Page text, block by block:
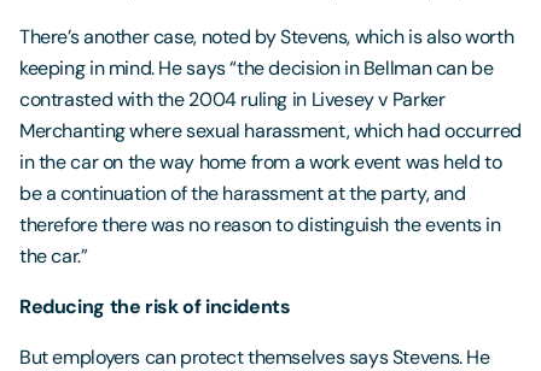
There’s another case, noted by Stevens, which is also worth
keeping in mind. He says “the decision in Bellman can be
contrasted with the 2004 ruling in Livesey v Parker
Merchanting where sexual harassment, which had occurred
in the car on the way home from a work event was held to
be a continuation of the harassment at the party, and
therefore there was no reason to distinguish the events in
the car.”
Reducing the risk of incidents
But employers can protect themselves says Stevens. He